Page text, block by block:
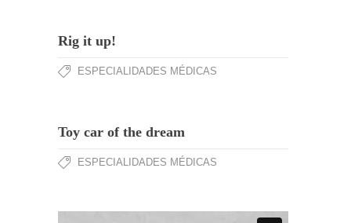
Rig it up!
ESPECIALIDADES MÉDICAS
Toy car of the dream
ESPECIALIDADES MÉDICAS